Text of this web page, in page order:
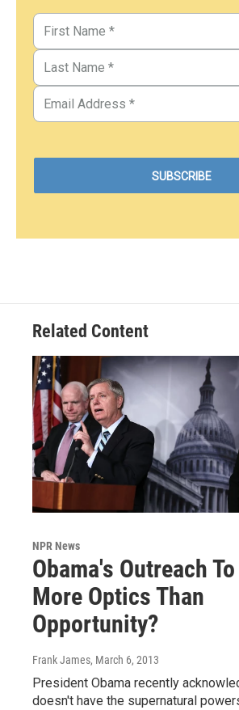
Related Content
NPR News
Obama's Outreach To
More Optics Than
Opportunity?
Frank James, March 6, 2013
President Obama recently
doesn't have the supernatural